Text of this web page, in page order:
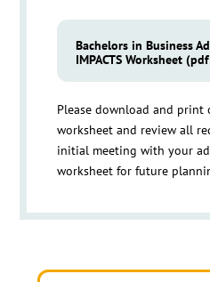
Bachelors in Business
IMPACTS Worksheet
Please download and print
worksheet and review all
initial meeting with your
worksheet for future